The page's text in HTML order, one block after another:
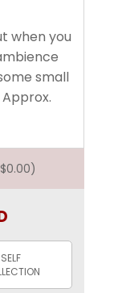
when you
small
SELF